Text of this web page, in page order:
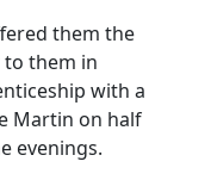
them the
them in
with a
Martin on half
evenings.